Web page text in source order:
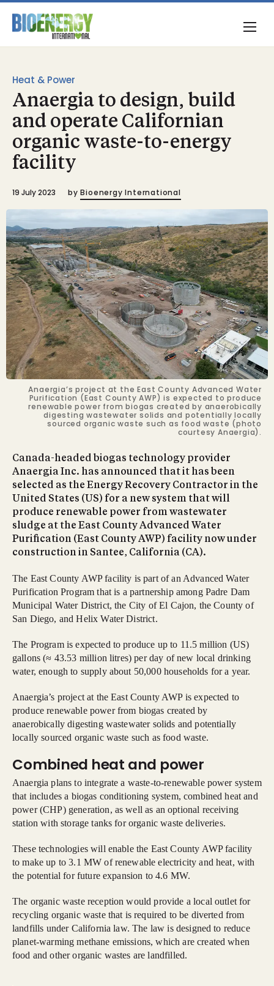
Heat & Power
Anaergia to design, build
and operate Californian
organic waste-to-energy
facility
19 July 2023 by Bioenergy International
Anaergia’s project at the East County Advanced Water
Purification (East County AWP) is expected to produce
renewable power from biogas created by anaerobically
digesting wastewater solids and potentially locally
sourced organic waste such as food waste (photo
courtesy Anaergia).
Canada-headed biogas technology provider
Anaergia Inc. has announced that it has been
selected as the Energy Recovery Contractor in the
United States (US) for a new system that will
produce renewable power from wastewater
sludge at the East County Advanced Water
Purification (East County AWP) facility now under
construction in Santee, California (CA).
The East County AWP facility is part of an Advanced Water
Purification Program that is a partnership among Padre Dam
Municipal Water District, the City of El Cajon, the County of
San Diego, and Helix Water District.
The Program is expected to produce up to 11.5 million (US)
gallons (≈ 43.53 million litres) per day of new local drinking
water, enough to supply about 50,000 households for a year.
Anaergia’s project at the East County AWP is expected to
produce renewable power from biogas created by
anaerobically digesting wastewater solids and potentially
locally sourced organic waste such as food waste.
Combined heat and power
Anaergia plans to integrate a waste-to-renewable power system
that includes a biogas conditioning system, combined heat and
power (CHP) generation, as well as an optional receiving
station with storage tanks for organic waste deliveries.
These technologies will enable the East County AWP facility
to make up to 3.1 MW of renewable electricity and heat, with
the potential for future expansion to 4.6 MW.
The organic waste reception would provide a local outlet for
recycling organic waste that is required to be diverted from
landfills under California law. The law is designed to reduce
planet-warming methane emissions, which are created when
food and other organic wastes are landfilled.